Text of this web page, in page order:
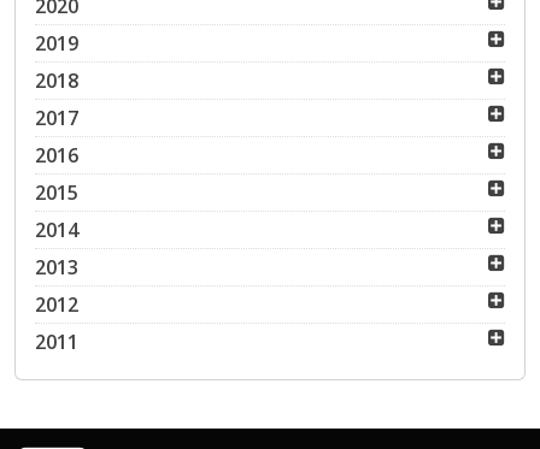
2020
2019
2018
2017
2016
2015
2014
2013
2012
2011